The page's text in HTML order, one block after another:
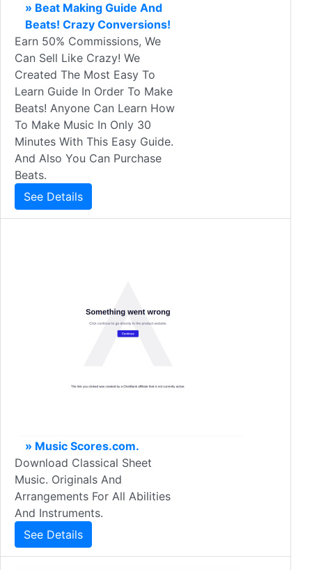
» Beat Making Guide And
Beats! Crazy Conversions!
Earn 50% Commissions, We
Can Sell Like Crazy! We
Created The Most Easy To
Learn Guide In Order To Make
Beats! Anyone Can Learn How
To Make Music In Only 30
Minutes With This Easy Guide.
And Also You Can Purchase
Beats.
See Details
» Music Scores.com.
Download Classical Sheet
Music. Originals And
Arrangements For All Abilities
And Instruments.
See Details